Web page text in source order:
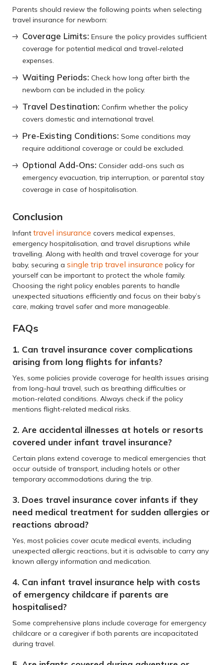
Parents should review the following points when selecting
travel insurance for newborn:
Coverage Limits: Ensure the policy provides sufficient
coverage for potential medical and travel-related
expenses.
Waiting Periods: Check how long after birth the
newborn can be included in the policy.
Travel Destination: Confirm whether the policy
covers domestic and international travel.
Pre-Existing Conditions: Some conditions may
require additional coverage or could be excluded.
Optional Add-Ons: Consider add-ons such as
emergency evacuation, trip interruption, or parental stay
coverage in case of hospitalisation.
Conclusion
Infant travel insurance covers medical expenses,
emergency hospitalisation, and travel disruptions while
travelling. Along with health and travel coverage for your
baby, securing a single trip travel insurance policy for
yourself can be important to protect the whole family.
Choosing the right policy enables parents to handle
unexpected situations efficiently and focus on their baby’s
care, making travel safer and more manageable.
FAQs
1. Can travel insurance cover complications
arising from long flights for infants?
Yes, some policies provide coverage for health issues arising
from long-haul travel, such as breathing difficulties or
motion-related conditions. Always check if the policy
mentions flight-related medical risks.
2. Are accidental illnesses at hotels or resorts
covered under infant travel insurance?
Certain plans extend coverage to medical emergencies that
occur outside of transport, including hotels or other
temporary accommodations during the trip.
3. Does travel insurance cover infants if they
need medical treatment for sudden allergies or
reactions abroad?
Yes, most policies cover acute medical events, including
unexpected allergic reactions, but it is advisable to carry any
known allergy information and medication.
4. Can infant travel insurance help with costs
of emergency childcare if parents are
hospitalised?
Some comprehensive plans include coverage for emergency
childcare or a caregiver if both parents are incapacitated
during travel.